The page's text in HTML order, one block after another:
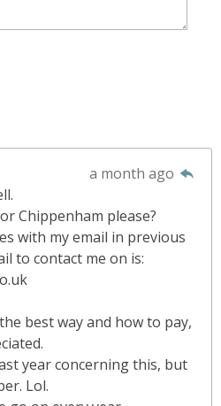
a month ago
Chippenham please?
with my email in previous
to contact me on is:
best way and how to pay,
year concerning this, but
Lol.